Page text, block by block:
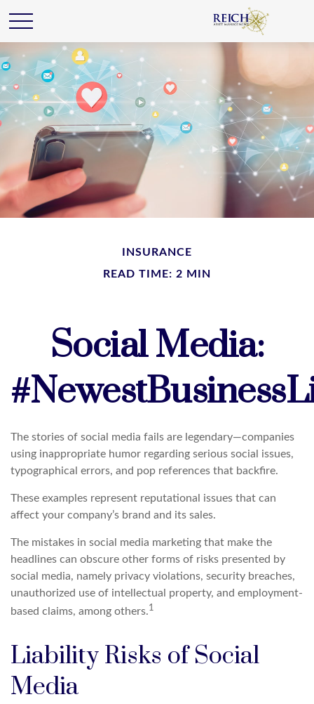
INSURANCE
READ TIME: 2 MIN
Social Media:
The stories of social media fails are legendary—companies
using inappropriate humor regarding serious social issues,
typographical errors, and pop references that backfire.
These examples represent reputational issues that can
affect your company’s brand and its sales.
The mistakes in social media marketing that make the
headlines can obscure other forms of risks presented by
social media, namely privacy violations, security breaches,
unauthorized use of intellectual property, and employment-
based claims, among others.1
Liability Risks of Social
Media